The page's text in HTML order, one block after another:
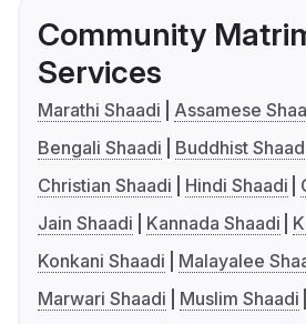
Community
Services
Marathi Shaadi
Assamese
Bengali Shaadi
Buddhist
Christian Shaadi
Hindi Shaadi
Jain Shaadi
Kannada Shaadi
Konkani Shaadi
Malayalee
Marwari Shaadi
Muslim Shaadi